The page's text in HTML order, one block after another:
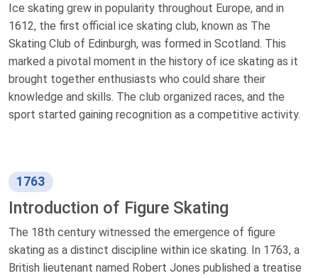
Ice skating grew in popularity throughout Europe, and in
1612, the first official ice skating club, known as The
Skating Club of Edinburgh, was formed in Scotland. This
marked a pivotal moment in the history of ice skating as it
brought together enthusiasts who could share their
knowledge and skills. The club organized races, and the
sport started gaining recognition as a competitive activity.
1763
Introduction of Figure Skating
The 18th century witnessed the emergence of figure
skating as a distinct discipline within ice skating. In 1763, a
British lieutenant named Robert Jones published a treatise